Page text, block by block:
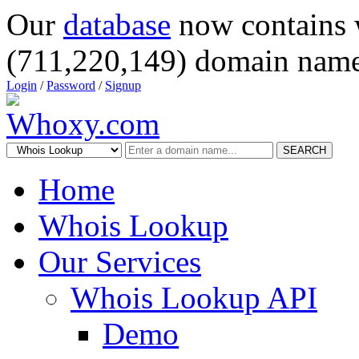
Our database now
(711,220,149) domain
Login /Password / Signup
SEARCH
Home
Whois Lookup
Our Services
Whois Lookup API
Demo